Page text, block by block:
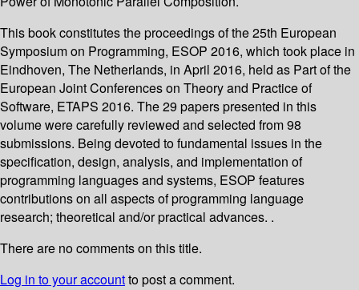
This book constitutes the proceedings of the 25th European
Symposium on Programming, ESOP 2016, which took place in
Eindhoven, The Netherlands, in April 2016, held as Part of the
European Joint Conferences on Theory and Practice of
Software, ETAPS 2016. The 29 papers presented in this
volume were carefully reviewed and selected from 98
submissions. Being devoted to fundamental issues in the
specification, design, analysis, and implementation of
programming languages and systems, ESOP features
contributions on all aspects of programming language
research; theoretical and/or practical advances. .
There are no comments on this title.
Log in to your accountto post a comment.